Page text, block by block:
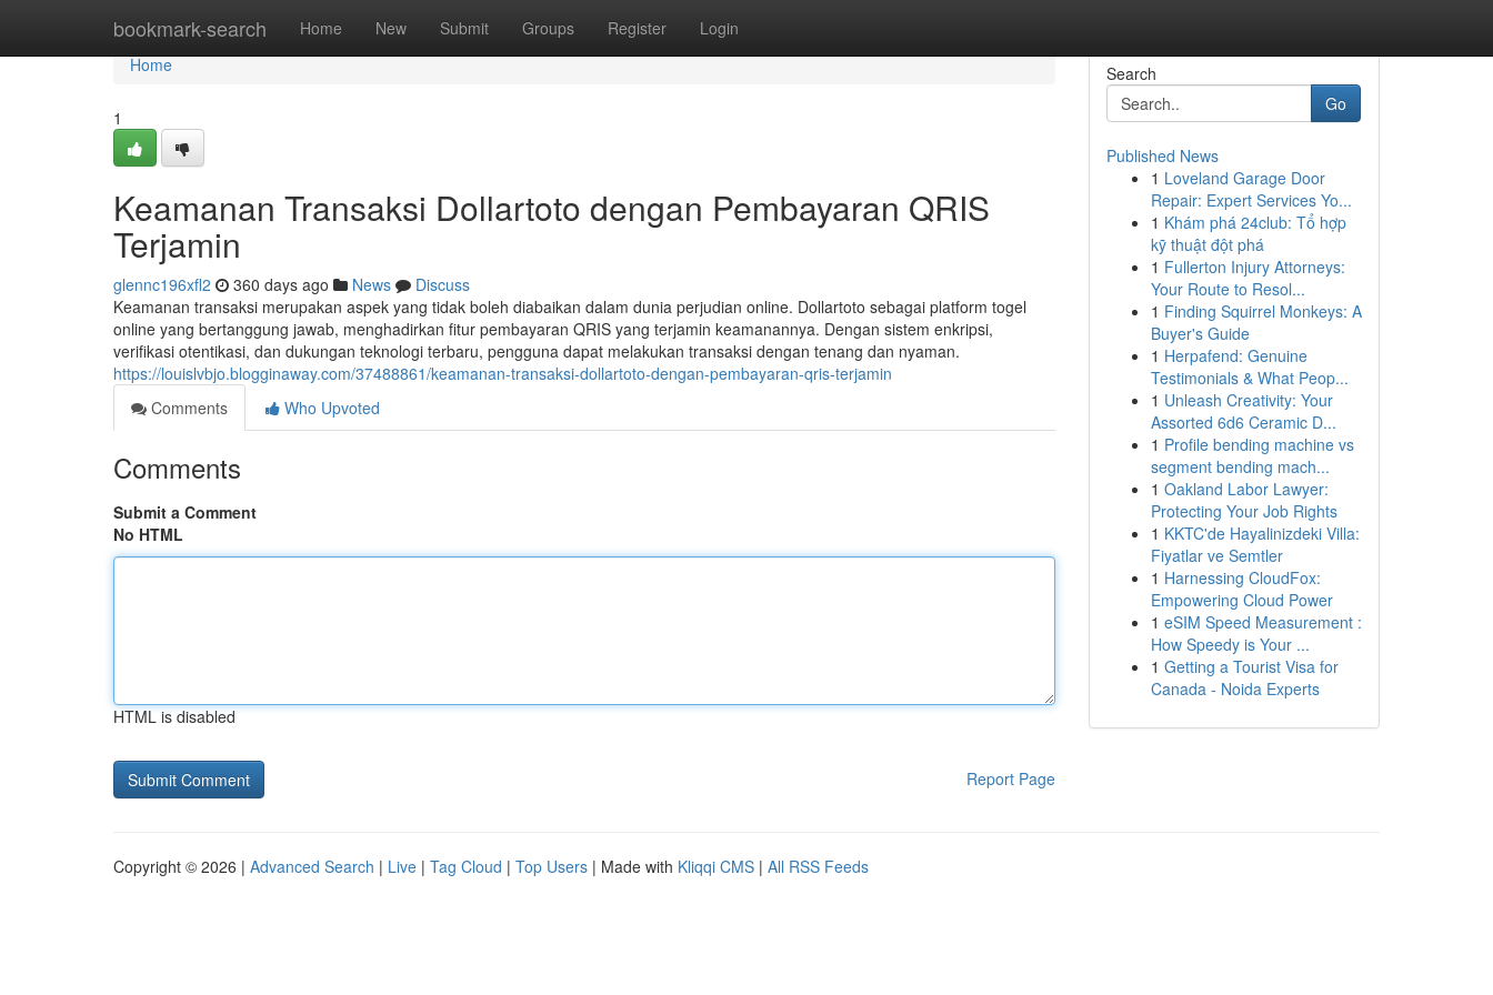
bookmark-search Home New Submit Groups Register Login
Home
Home
1
Keamanan Transaksi Dollartoto dengan Pembayaran QRIS
Terjamin
glennc196xfl2 360 days ago News
Discuss
Keamanan transaksi merupakan aspek yang tidak boleh diabaikan dalam dunia perjudian online. Dollartoto sebagai platform togel
online yang bertanggung jawab, menghadirkan fitur pembayaran QRIS yang terjamin keamanannya. Dengan sistem enkripsi,
verifikasi otentikasi, dan dukungan teknologi terbaru, pengguna dapat melakukan transaksi dengan tenang dan nyaman.
https://louislvbjo.blogginaway.com/37488861/keamanan-transaksi-dollartoto-dengan-pembayaran-qris-terjamin
Comments
Who Upvoted
Comments
Submit a Comment
No HTML
HTML is disabled
Report Page
Search
Go
Published News
1 Loveland Garage Door
Repair: Expert Services Yo...
1 Khám phá 24club: Tổ hợp
kỹ thuật đột phá
1 Fullerton Injury Attorneys:
Your Route to Resol...
1 Finding Squirrel Monkeys: A
Buyer's Guide
1 Herpafend: Genuine
Testimonials & What Peop...
1 Unleash Creativity: Your
Assorted 6d6 Ceramic D...
1 Profile bending machine vs
segment bending mach...
1 Oakland Labor Lawyer:
Protecting Your Job Rights
1 KKTC'de Hayalinizdeki Villa:
Fiyatlar ve Semtler
1 Harnessing CloudFox:
Empowering Cloud Power
1 eSIM Speed Measurement :
How Speedy is Your ...
1 Getting a Tourist Visa for
Canada - Noida Experts
Copyright © 2026 | Advanced Search | Live | Tag Cloud | Top Users | Made with Kliqqi CMS | All RSS Feeds